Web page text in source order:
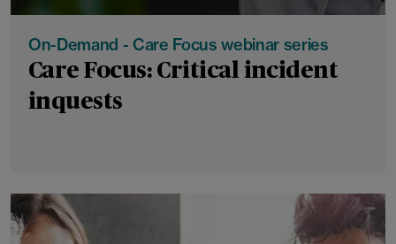
On-Demand - Care Focus webinar series
Care Focus: Critical incident
inquests